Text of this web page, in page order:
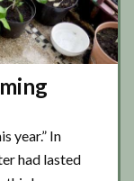
year.” In
had lasted